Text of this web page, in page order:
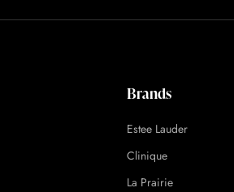
Brands
Estee Lauder
Clinique
La Prairie